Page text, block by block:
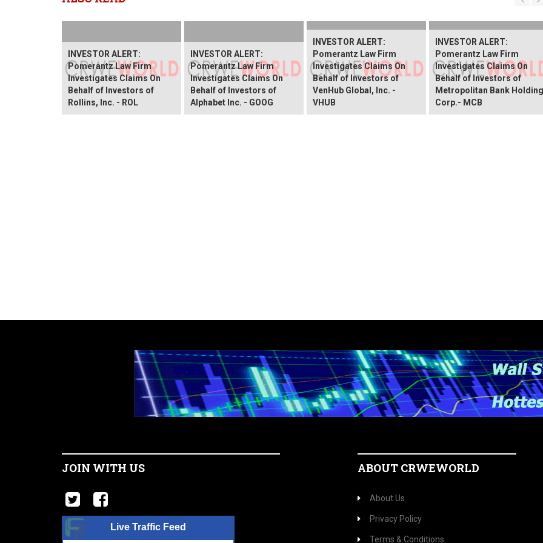
INVESTOR ALERT:
Pomerantz Law Firm
Investigates Claims On
Behalf of Investors of
Rollins, Inc. - ROL
INVESTOR ALERT:
Pomerantz Law Firm
Investigates Claims On
Behalf of Investors of
Alphabet Inc. - GOOG
INVESTOR ALERT:
Pomerantz Law Firm
Investigates Claims On
Behalf of Investors of
VenHub Global, Inc. -
VHUB
INVESTOR ALERT:
Pomerantz Law Firm
Investigates Claims On
Behalf of Investors of
Metropolitan Bank Holding
Corp.- MCB
JOIN WITH US
Live Traffic Feed
ABOUT CRWEWORLD
About Us
Privacy Policy
Terms & Conditions